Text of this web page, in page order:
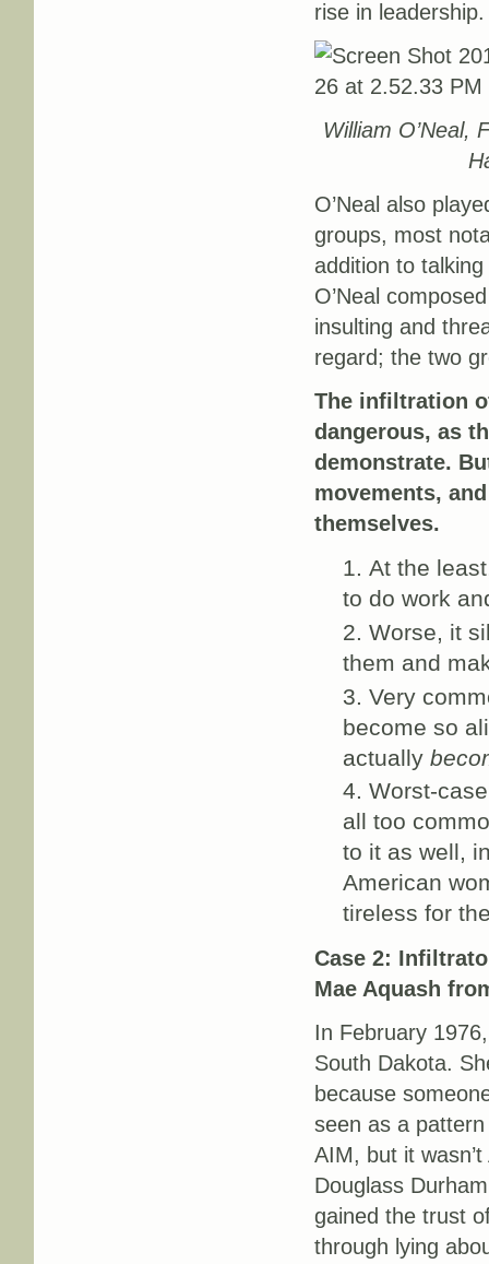
rise in leadership.
William O’Neal,
O’Neal also
groups, most
addition to
O’Neal
insulting and
regard; the two
The infiltration
dangerous, as
demonstrate.
movements,
themselves.
At the
to do work
Worse, it
them and
Very
become so
actually
Worst-
all too
to it as well,
American
tireless for
Case 2:
Mae Aquash
In February
South Dakota.
because
seen as a
AIM, but it
Douglass
gained the trust
through lying